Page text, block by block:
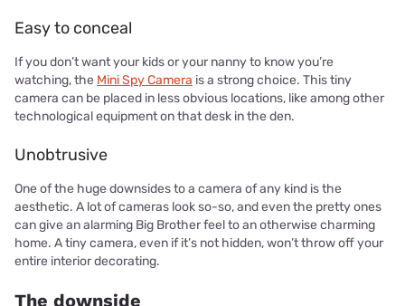
Easy to conceal
If you don’t want your kids or your nanny to know you’re
watching, the Mini Spy Camera is a strong choice. This tiny
camera can be placed in less obvious locations, like among other
technological equipment on that desk in the den.
Unobtrusive
One of the huge downsides to a camera of any kind is the
aesthetic. A lot of cameras look so-so, and even the pretty ones
can give an alarming Big Brother feel to an otherwise charming
home. A tiny camera, even if it’s not hidden, won’t throw off your
entire interior decorating.
The downside